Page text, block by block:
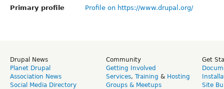
Primary profile
Profile on https://www.drupal.org/
Drupal News
Planet Drupal
Association News
Social Media Directory
Community
Getting Involved
Services, Training & Hosting
Groups & Meetups
Get
Site